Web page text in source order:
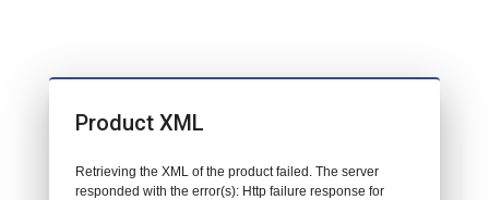
Product XML
Retrieving the XML of the product failed. The server
responded with the error(s): Http failure response for